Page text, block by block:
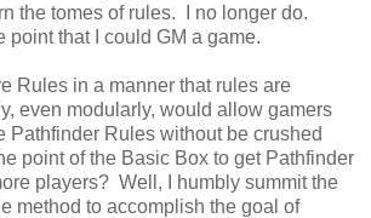
the tomes of rules. I no longer do.
point that I could GM a game.
Rules in a manner that rules are
even modularly, would allow gamers
Pathfinder Rules without be crushed
point of the Basic Box to get Pathfinder
players? Well, I humbly summit the
method to accomplish the goal of